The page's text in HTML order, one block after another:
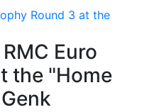
Round 3 at the
Euro
the "Home